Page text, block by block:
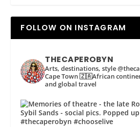
FOLLOW ON INSTAGRAM
THECAPEROBYN
Arts, destinations, style
Cape Town 🇿🇦African
and global travel